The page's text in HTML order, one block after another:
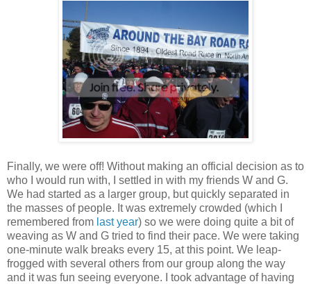
Finally, we were off! Without making an official decision as to
who I would run with, I settled in with my friends W and G.
We had started as a larger group, but quickly separated in
the masses of people. It was extremely crowded (which I
remembered from last year) so we were doing quite a bit of
weaving as W and G tried to find their pace. We were taking
one-minute walk breaks every 15, at this point. We leap-
frogged with several others from our group along the way
and it was fun seeing everyone. I took advantage of having